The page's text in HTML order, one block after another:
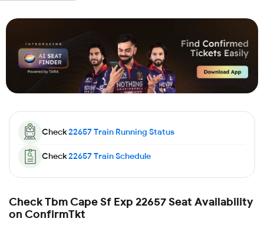
Check22657Train Running Status
Check22657Train Schedule
Check Tbm Cape Sf Exp 22657 Seat Availability
on ConfirmTkt